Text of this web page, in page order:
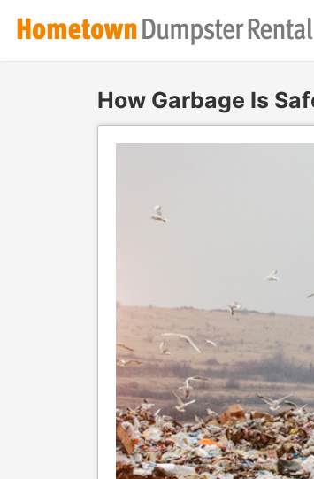
How Garbage Is